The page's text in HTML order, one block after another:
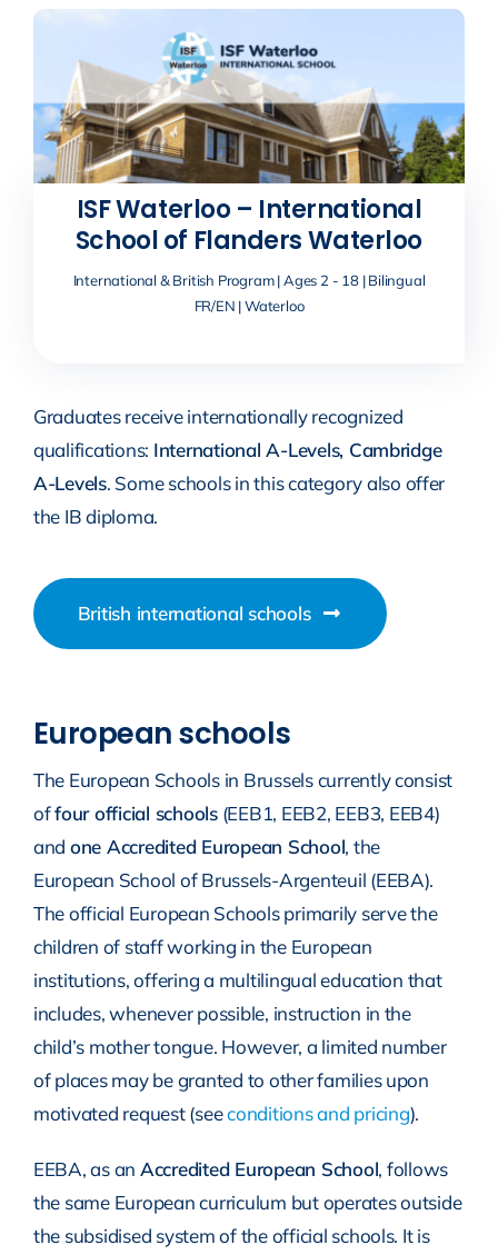
ISF Waterloo – International
School of Flanders Waterloo
International & British Program | Ages 2 - 18 | Bilingual
FR/EN | Waterloo
Graduates receive internationally recognized
qualifications: International A-Levels, Cambridge
A-Levels. Some schools in this category also offer
the IB diploma.
British international schools
European schools
The European Schools in Brussels currently consist
offour official schools(EEB1, EEB2, EEB3, EEB4)
and one Accredited European School, the
European School of Brussels-Argenteuil (EEBA).
The official European Schools primarily serve the
children of staff working in the European
institutions, offering a multilingual education that
includes, whenever possible, instruction in the
child’s mother tongue. However, a limited number
of places may be granted to other families upon
motivated request (seeconditions and pricing).
EEBA, as an Accredited European School, follows
the same European curriculum but operates outside
the subsidised system of the official schools. It is